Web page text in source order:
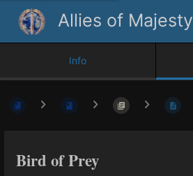
Allies of Majesty
Info
Bird of Prey